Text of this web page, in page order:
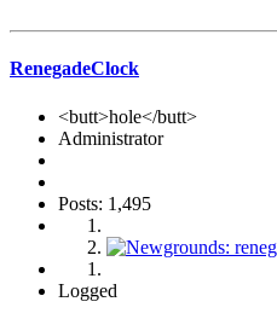
RenegadeClock
<butt>hole</butt>
Administrator
Posts: 1,495
Logged